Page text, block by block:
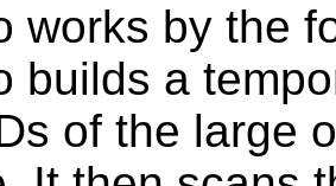
works by the
builds a
of the large